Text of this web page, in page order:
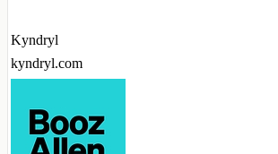
Kyndryl
kyndryl.com